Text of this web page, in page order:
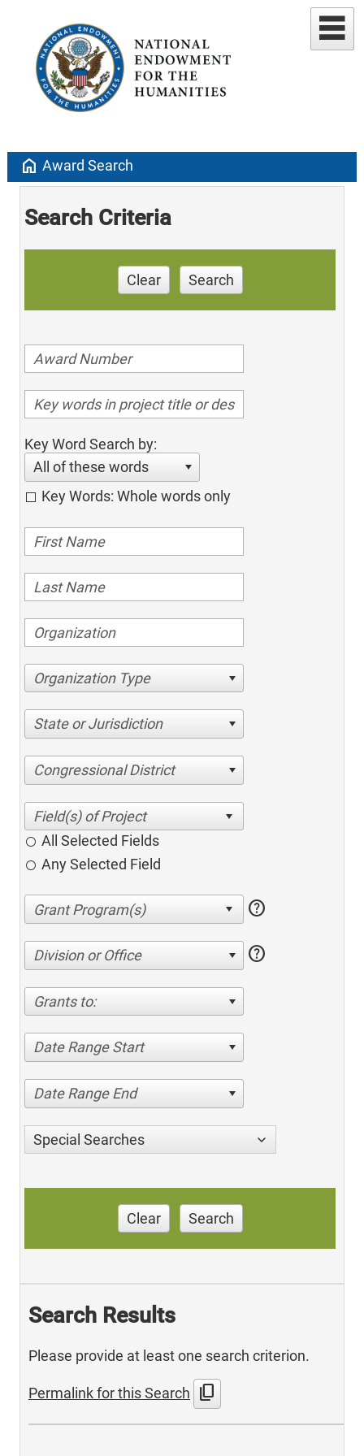
home Award Search
Search Criteria
Clear Search
Key Word Search by:
All of these words
Key Words: Whole words only
Organization Type
State or Jurisdiction
Congressional District
All Selected Fields
Any Selected Field
help
Division or Office help
Grants to:
Date Range Start
Date Range End
Special Searches
Clear Search
Search Results
Please provide at least one search criterion.
Permalink for this Search content_copy